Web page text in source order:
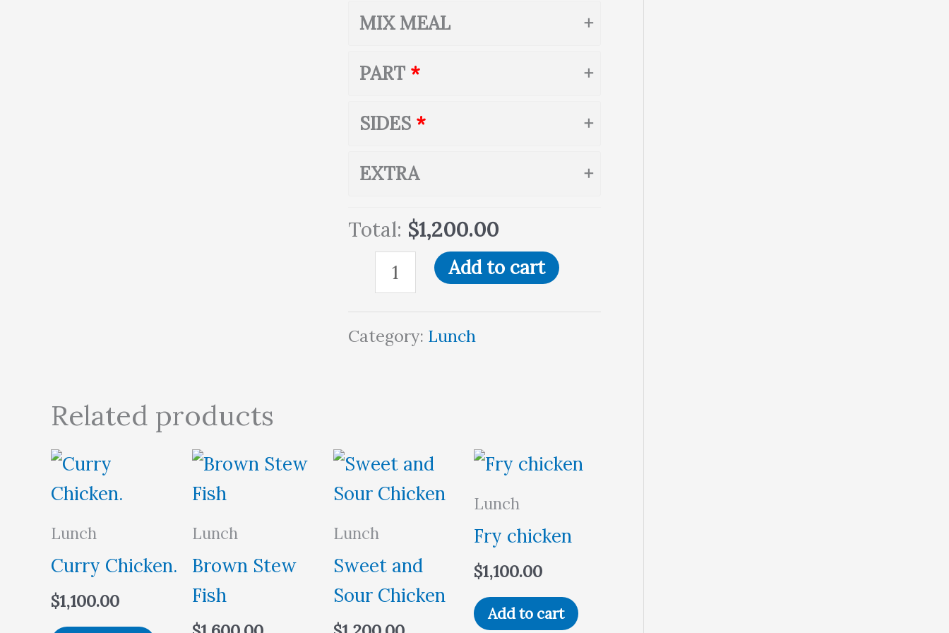
MIX MEAL
PART
SIDES
EXTRA
Total: $1,200.00
Add to cart
Category: Lunch
Related products
Lunch
Curry Chicken.
$1,100.00
Lunch
Brown Stew
Fish
Lunch
Sweet and
Sour Chicken
Lunch
Fry chicken
$1,100.00
Add to cart